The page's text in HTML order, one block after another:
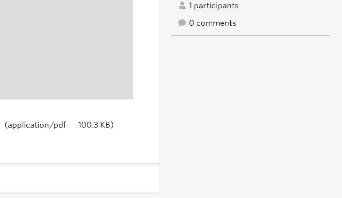
(application/pdf — 100.3 KB)
1 participants
0 comments